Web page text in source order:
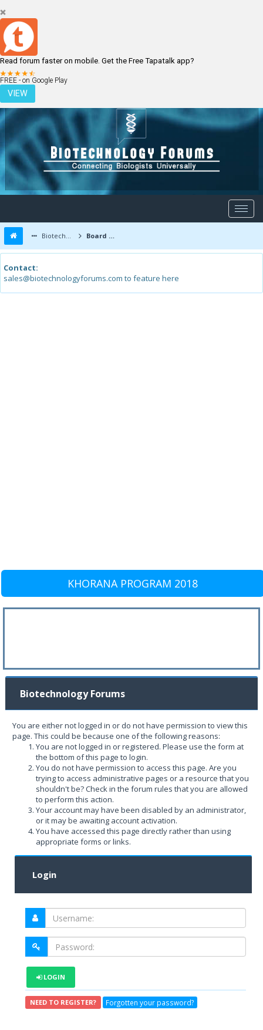
Read forum faster on mobile. Get the Free Tapatalk app?
FREE - on Google Play
VIEW
LOGIN REGISTER
Biotechnology Forums Board Message
Contact:
sales@biotechnologyforums.com to feature here
KHORANA PROGRAM 2018
Biotechnology Forums
You are either not logged in or do not have permission to view this
page. This could be because one of the following reasons:
You are not logged in or registered. Please use the form at
the bottom of this page to login.
You do not have permission to access this page. Are you
trying to access administrative pages or a resource that you
shouldn't be? Check in the forum rules that you are allowed
to perform this action.
Your account may have been disabled by an administrator,
or it may be awaiting account activation.
You have accessed this page directly rather than using
appropriate forms or links.
Login
LOGIN
NEED TO REGISTER? Forgotten your password?